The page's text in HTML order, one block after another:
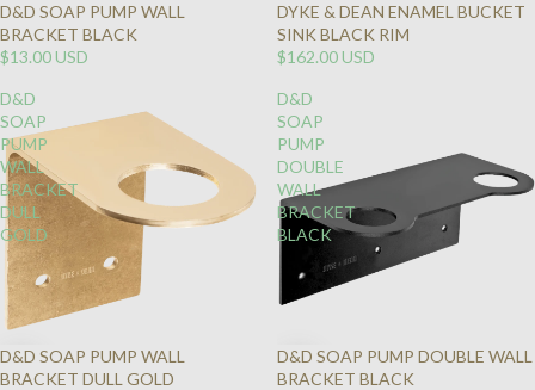
D&D SOAP PUMP WALL
BRACKET BLACK
$13.00 USD
DYKE & DEAN ENAMEL BUCKET
SINK BLACK RIM
$162.00 USD
D&D
SOAP
PUMP
WALL
BRACKET
DULL
GOLD
D&D SOAP PUMP WALL
BRACKET DULL GOLD
D&D
SOAP
PUMP
DOUBLE
WALL
BRACKET
BLACK
D&D SOAP PUMP DOUBLE WALL
BRACKET BLACK